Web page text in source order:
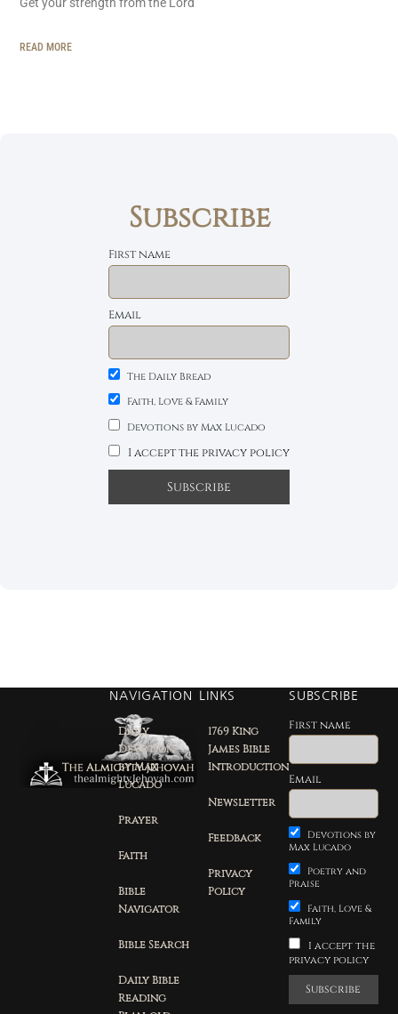
Get your strength from the Lord
READ MORE
Subscribe
First name
Email
The Daily Bread
Faith, Love & Family
Devotions by Max Lucado
I accept the privacy policy
NAVIGATION
Daily
Devotion
by Max
Lucado
Prayer
Faith
Bible
Navigator
Bible Search
Daily Bible
Reading
LINKS
1769 King
James Bible
Introduction
Newsletter
Feedback
Privacy
Policy
SUBSCRIBE
First name
Email
Devotions by
Max Lucado
Poetry and
Praise
Faith, Love &
Family
I accept the
privacy policy